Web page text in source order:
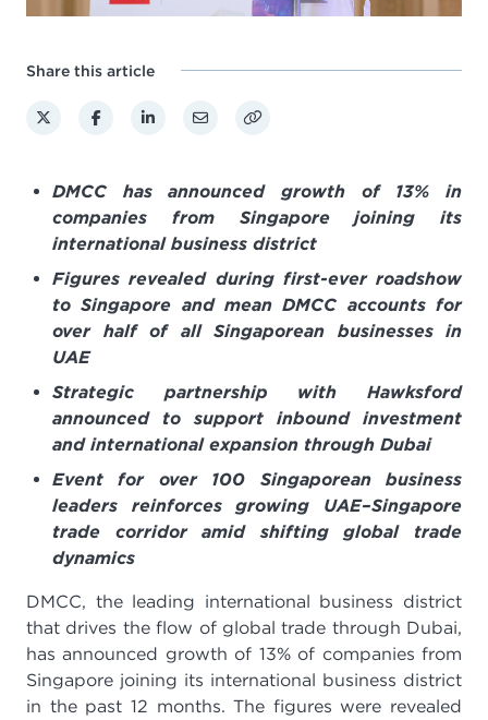
Share this article
DMCC has announced growth of 13% in
companies from Singapore joining its
international business district
Figures revealed during first-ever roadshow
to Singapore and mean DMCC accounts for
over half of all Singaporean businesses in
UAE
Strategic partnership with Hawksford
announced to support inbound investment
and international expansion through Dubai
Event for over 100 Singaporean business
leaders reinforces growing UAE–Singapore
trade corridor amid shifting global trade
dynamics
DMCC, the leading international business district
that drives the flow of global trade through Dubai,
has announced growth of 13% of companies from
Singapore joining its international business district
in the past 12 months. The figures were revealed